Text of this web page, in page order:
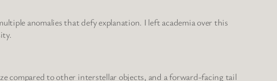
anomalies that defy explanation. I left academia over this
compared to other interstellar objects, and a forward-facing tail